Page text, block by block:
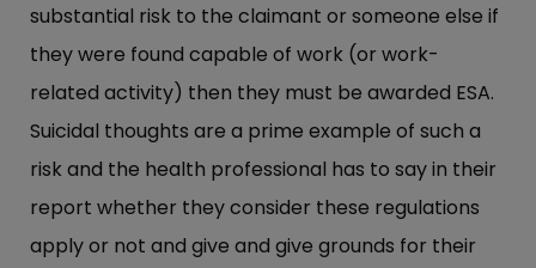
substantial risk to the claimant or someone else if
they were found capable of work (or work-
related activity) then they must be awarded ESA.
Suicidal thoughts are a prime example of such a
risk and the health professional has to say in their
report whether they consider these regulations
apply or not and give and give grounds for their